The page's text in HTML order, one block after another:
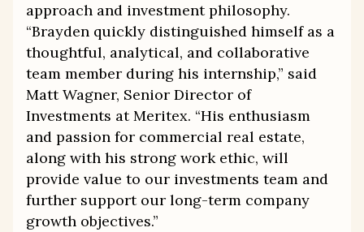
approach and investment philosophy.
“Brayden quickly distinguished himself as a
thoughtful, analytical, and collaborative
team member during his internship,” said
Matt Wagner, Senior Director of
Investments at Meritex. “His enthusiasm
and passion for commercial real estate,
along with his strong work ethic, will
provide value to our investments team and
further support our long-term company
growth objectives.”